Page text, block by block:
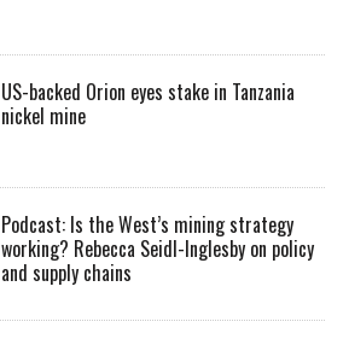
US-backed Orion eyes stake in Tanzania
nickel mine
Podcast: Is the West’s mining strategy
working? Rebecca Seidl-Inglesby on policy
and supply chains